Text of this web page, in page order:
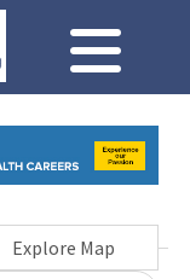
Explore Map